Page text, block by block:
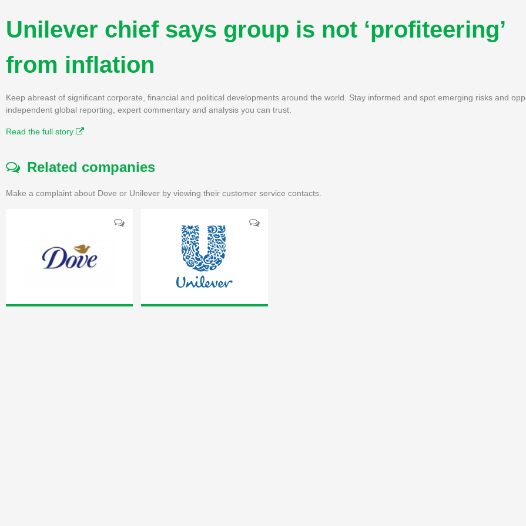
Unilever chief says group is not ‘profiteering’
from inflation
Keep abreast of significant corporate, financial and political developments around the world. Stay informed and spot emerging risks and
independent global reporting, expert commentary and analysis you can trust.
Read the full story
Related companies
Make a complaint about Dove or Unilever by viewing their customer service contacts.